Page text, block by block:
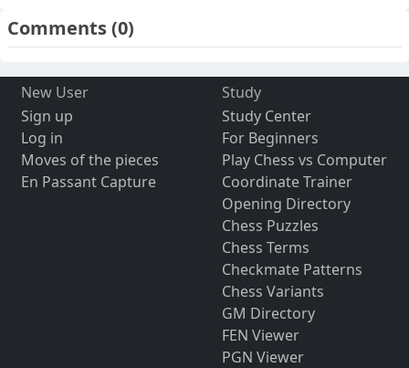
Comments(0)
New User
Sign up
Log in
Moves of the pieces
En Passant Capture
Study
Study Center
For Beginners
Play Chess vs Computer
Coordinate Trainer
Opening Directory
Chess Puzzles
Chess Terms
Checkmate Patterns
Chess Variants
GM Directory
FEN Viewer
PGN Viewer